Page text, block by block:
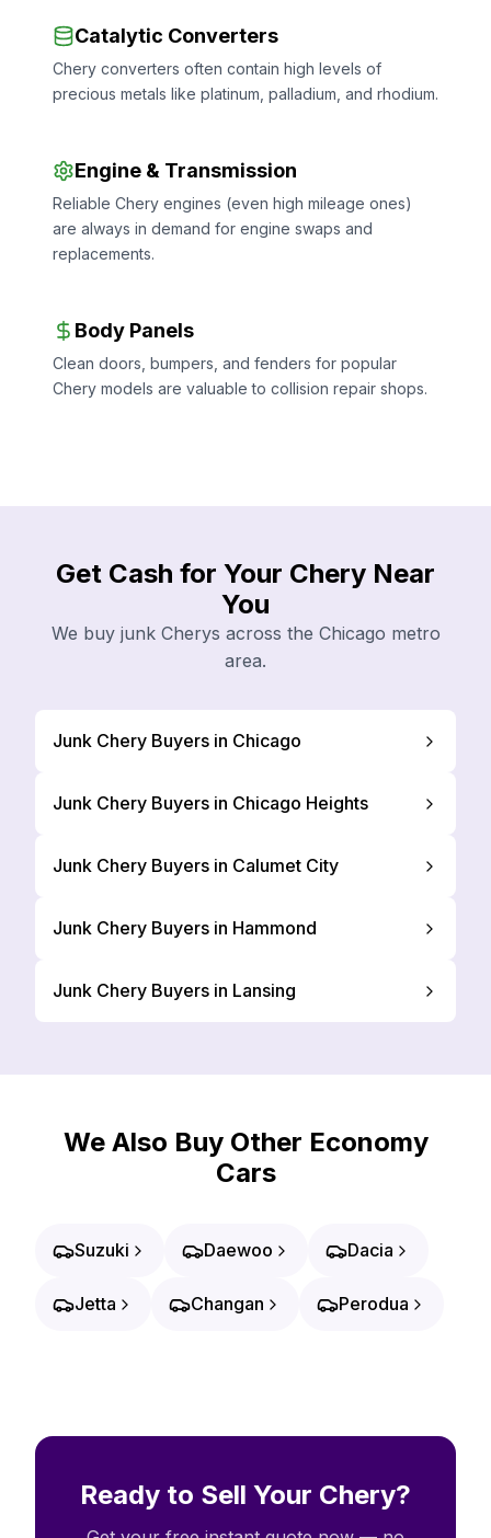
Catalytic Converters
Chery converters often contain high levels of
precious metals like platinum, palladium, and rhodium.
Engine & Transmission
Reliable Chery engines (even high mileage ones)
are always in demand for engine swaps and
replacements.
Body Panels
Clean doors, bumpers, and fenders for popular
Chery models are valuable to collision repair shops.
Get Cash for Your Chery Near
You
We buy junk Cherys across the Chicago metro
area.
Junk Chery Buyers in Chicago
Junk Chery Buyers in Chicago Heights
Junk Chery Buyers in Calumet City
Junk Chery Buyers in Hammond
Junk Chery Buyers in Lansing
We Also Buy Other Economy
Cars
Suzuki Daewoo Dacia
Jetta Changan Perodua
Ready to Sell Your Chery?